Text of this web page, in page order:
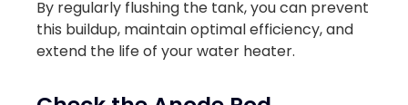
By regularly flushing the tank, you can prevent
this buildup, maintain optimal efficiency, and
extend the life of your water heater.